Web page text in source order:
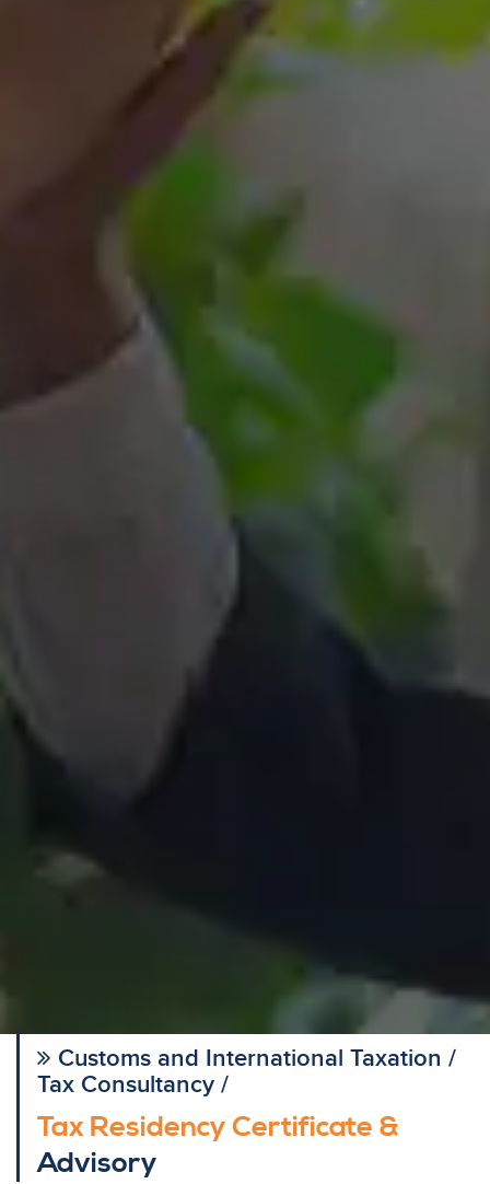
Customs and International Taxation /
Tax Consultancy /
Tax Residency Certificate &
Advisory